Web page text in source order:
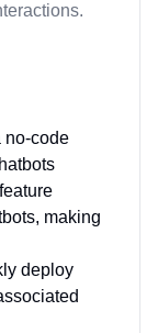
no-code
making
deploy